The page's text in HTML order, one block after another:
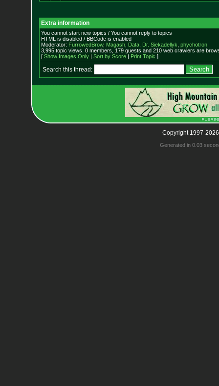
Extra information
You cannot start new topics / You cannot reply to topics
HTML is disabled / BBCode is enabled
Moderator: FurrowedBrow, Magash, Data, Dr. Siekadellyk phychotron
3,995 topic views. 0 members, 179 guests and 210 web crawlers are
[ Show Images Only| Sort by Score| Print Topic ]
Search this thread:
Copyright 1997-
Generated in 0.03